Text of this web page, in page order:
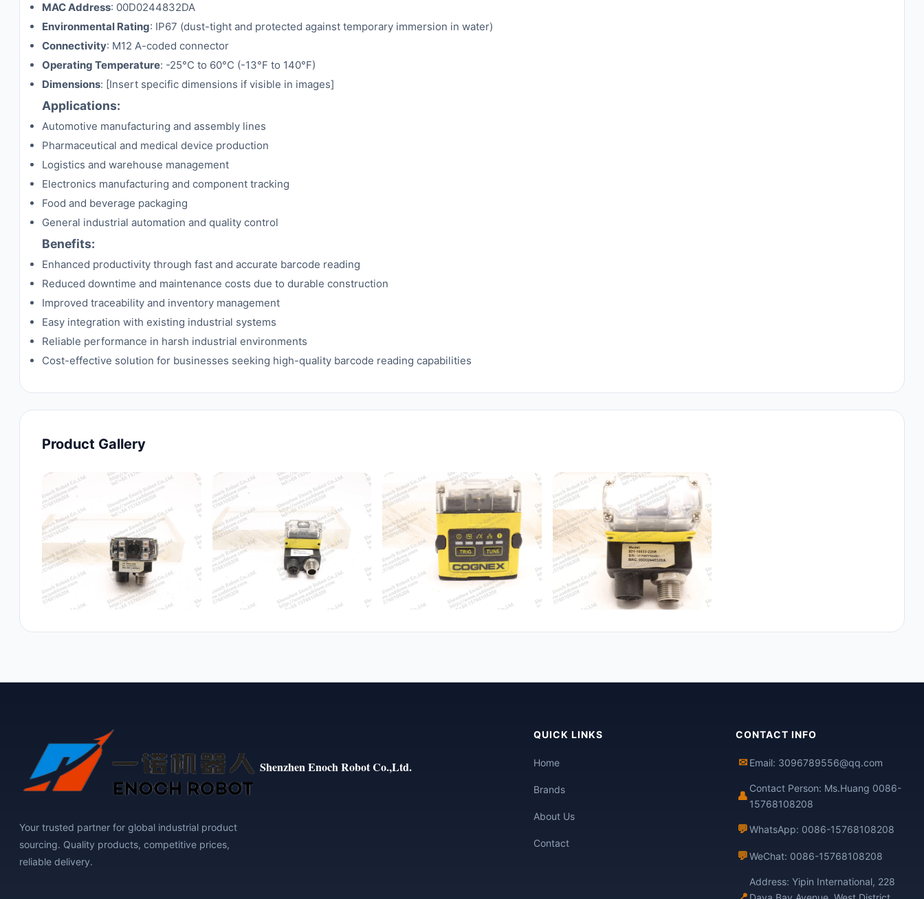
MAC Address: 00D0244832DA
Environmental Rating: IP67 (dust-tight and protected against temporary immersion in water)
Connectivity: M12 A-coded connector
Operating Temperature: -25°C to 60°C (-13°F to 140°F)
Dimensions: [Insert specific dimensions if visible in images]
Applications:
Automotive manufacturing and assembly lines
Pharmaceutical and medical device production
Logistics and warehouse management
Electronics manufacturing and component tracking
Food and beverage packaging
General industrial automation and quality control
Benefits:
Enhanced productivity through fast and accurate barcode reading
Reduced downtime and maintenance costs due to durable construction
Improved traceability and inventory management
Easy integration with existing industrial systems
Reliable performance in harsh industrial environments
Cost-effective solution for businesses seeking high-quality barcode reading capabilities
Product Gallery
Shenzhen Enoch Robot Co.,Ltd.
Your trusted partner for global industrial product
sourcing. Quality products, competitive prices,
reliable delivery.
QUICK LINKS
Home
Brands
About Us
Contact
CONTACT INFO
✉ Email: 3096789556@qq.com
👤
Contact Person: Ms.Huang 0086-
15768108208
💬WhatsApp: 0086-15768108208
💬WeChat: 0086-15768108208
Address: Yipin International, 228